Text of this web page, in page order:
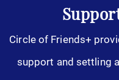
Circle of Friends+
support and settling